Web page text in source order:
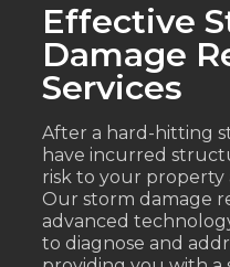
Effective
Damage
Services
After a hard-hitting
have incurred
risk to your property
Our storm damage
advanced
to diagnose and